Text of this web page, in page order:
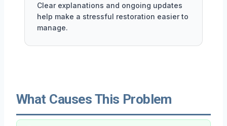
Clear explanations and ongoing updates
help make a stressful restoration easier to
manage.
What Causes This Problem